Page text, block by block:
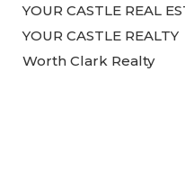
YOUR CASTLE REAL
YOUR CASTLE REALTY
Worth Clark Realty